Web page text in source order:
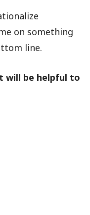
on something
line.
will be helpful to